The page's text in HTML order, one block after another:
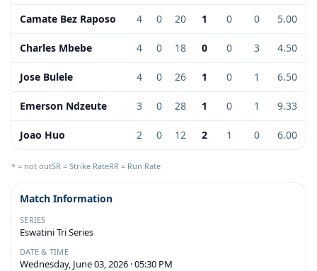
Camate Bez Raposo 4 0 20 1 0 0 5.00
Charles Mbebe 4 0 18 0 0 3 4.50
Jose Bulele 4 0 26 1 0 1 6.50
Emerson Ndzeute 3 0 28 1 0 1 9.33
Joao Huo 2 0 12 2 1 0 6.00
* = not outSR = Strike RateRR = Run Rate
Match Information
SERIES
Eswatini Tri Series
DATE & TIME
Wednesday, June 03, 2026 · 05:30 PM